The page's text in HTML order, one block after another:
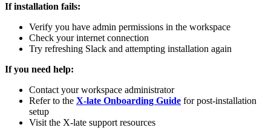
If installation fails:
Verify you have admin permissions in the workspace
Check your internet connection
Try refreshing Slack and attempting installation again
If you need help:
Contact your workspace administrator
Refer to the X-late Onboarding Guide for post-installation
setup
Visit the X-late support resources